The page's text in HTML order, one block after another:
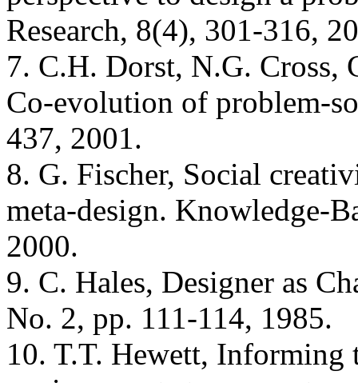
Research, 8(4), 301-316,
7. C.H. Dorst, N.G. Cross,
Co-evolution of problem-
437, 2001.
8. G. Fischer, Social
meta-design. Knowledge-
2000.
9. C. Hales, Designer as
No. 2, pp. 111-114, 1985.
10. T.T. Hewett, Informing